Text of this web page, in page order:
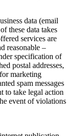
data (email
these data takes
services are
reasonable –
specification of
postal addresses,
marketing
spam messages
to take legal action
event of violations